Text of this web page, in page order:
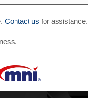
Contact us for assistance.